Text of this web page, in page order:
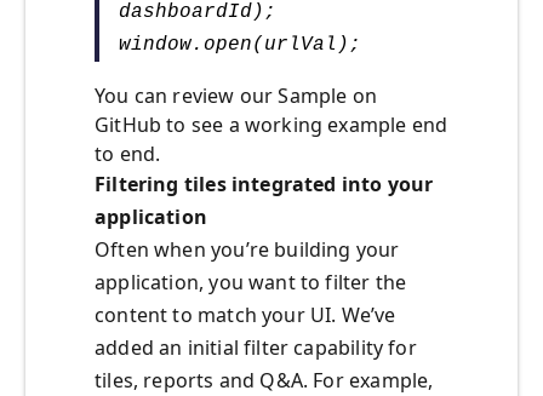
dashboardId);
window.open(urlVal);
You can review our Sample on
GitHub to see a working example end
to end.
Filtering tiles integrated into your
application
Often when you’re building your
application, you want to filter the
content to match your UI. We’ve
added an initial filter capability for
tiles, reports and Q&A. For example,